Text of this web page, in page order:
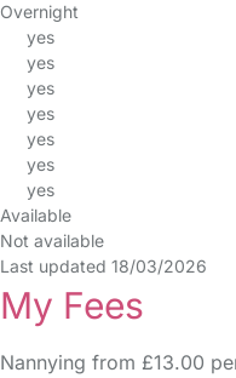
Overnight
yes
yes
yes
yes
yes
yes
yes
Available
Not available
Last updated 18/03/2026
My Fees
Nannying from £13.00